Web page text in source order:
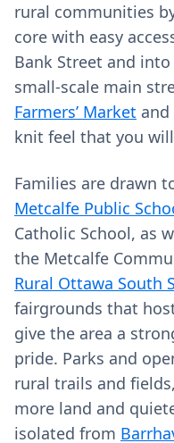
rural communities
core with easy
Bank Street and into
small-scale main
Farmers’ Market
knit feel that you
Families are drawn
Metcalfe Public
Catholic School, as
the Metcalfe
Rural Ottawa South
fairgrounds that
give the area a
pride. Parks and
rural trails and
more land and
isolated from